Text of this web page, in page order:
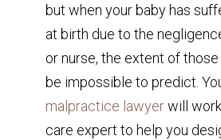
but when your baby has
at birth due to the
or nurse, the extent of
be impossible to predict.
malpractice lawyerwill
care expert to help you